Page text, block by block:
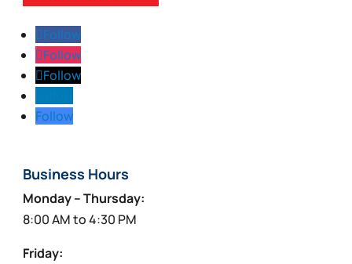
Follow
Follow
Follow
Follow
Business Hours
Monday – Thursday:
8:00 AM to 4:30 PM
Friday: